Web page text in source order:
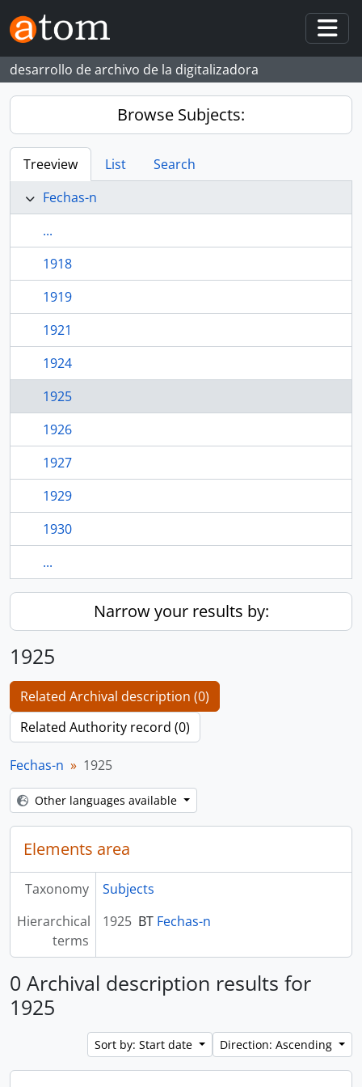
Skip to main content
desarrollo de archivo de la digitalizadora
Browse Subjects:
Treeview List
Search
Fechas-n
...
1918
1919
1921
1924
1925
1926
1927
1929
1930
...
Narrow your results by:
1925
Related Archival description (0)
Related Authority record (0)
Fechas-n 1925
Other languages available
Elements area
Taxonomy
Subjects
Hierarchical
terms
1925 BT Fechas-n
0 Archival description results for
1925
Sort by: Start date Direction: Ascending